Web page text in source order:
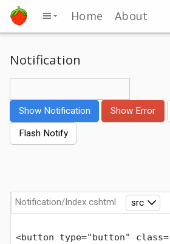
Home About
Notification
Show Notification Show Error
Flash Notify
Notification/Index.cshtml src
<button type="button"